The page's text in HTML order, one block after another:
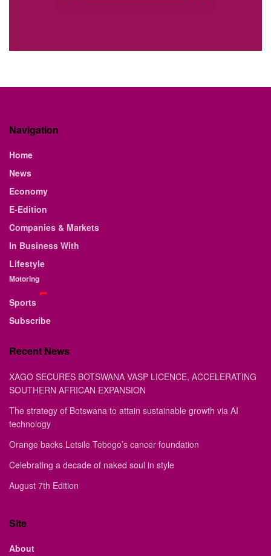
Navigation
Home
News
Economy
E-Edition
Companies & Markets
In Business With
Lifestyle
Motoring
Sports
Subscribe
Recent News
XAGO SECURES BOTSWANA VASP LICENCE, ACCELERATING
SOUTHERN AFRICAN EXPANSION
The strategy of Botswana to attain sustainable growth via AI
technology
Orange backs Letsile Tebogo’s cancer foundation
Celebrating a decade of naked soul in style
August 7th Edition
Site
About